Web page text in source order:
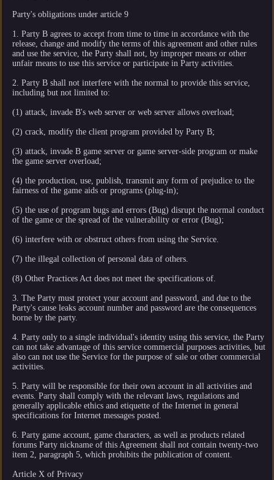
Party's obligations under article 9
1. Party B agrees to accept from time to time in accordance with the
release, change and modify the terms of this agreement and other rules
and use the service, the Party shall not, by improper means or other
unfair means to use this service or participate in Party activities.
2. Party B shall not interfere with the normal to provide this service,
including but not limited to:
(1) attack, invade B's web server or web server allows overload;
(2) crack, modify the client program provided by Party B;
(3) attack, invade B game server or game server-side program or make
the game server overload;
(4) the production, use, publish, transmit any form of prejudice to the
fairness of the game aids or programs (plug-in);
(5) the use of program bugs and errors (Bug) disrupt the normal conduct
of the game or the spread of the vulnerability or error (Bug);
(6) interfere with or obstruct others from using the Service.
(7) the illegal collection of personal data of others.
(8) Other Practices Act does not meet the specifications of.
3. The Party must protect your account and password, and due to the
Party's cause leaks account number and password are the consequences
borne by the party.
4. Party only to a single individual's identity using this service, the Party
can not take advantage of this service commercial purposes activities, but
also can not use the Service for the purpose of sale or other commercial
activities.
5. Party will be responsible for their own account in all activities and
events. Party shall comply with the relevant laws, regulations and
generally applicable ethics and etiquette of the Internet in general
specifications for Internet messages posted.
6. Party game account, game characters, as well as products related
forums Party nickname of this Agreement shall not contain twenty-two
item 2, paragraph 5, which prohibits the publication of content.
Article X of Privacy